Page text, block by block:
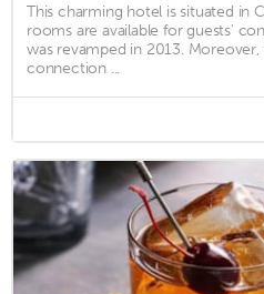
This charming hotel is situated in
rooms are available for guests'
was revamped in 2013.
connection ...